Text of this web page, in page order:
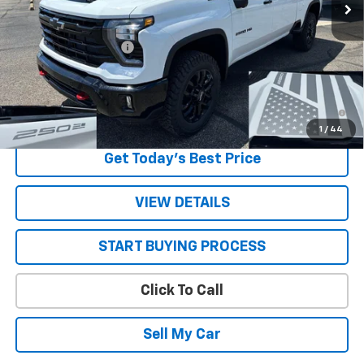
1 / 44
Less
MSRP:
$72,850
STRATTON DISCOUNT
-$3,190
Sale Price: $69,660
4.9% APR for 48 Months and 90 Day Payment Deferral for Well-
Qualified Buyers When Financed w/ GM Financial
Get Today’s Best Price
VIEW DETAILS
START BUYING PROCESS
Click To Call
Sell My Car